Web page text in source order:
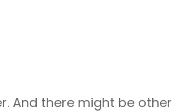
And there might be other